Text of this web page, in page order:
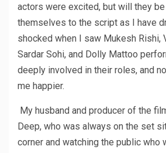
actors were excited, but will they
themselves to the script as I have
shocked when I saw Mukesh Rishi,
Sardar Sohi, and Dolly Mattoo
deeply involved in their roles, and
me happier.
My husband and producer of the
Deep, who was always on the set
corner and watching the public who